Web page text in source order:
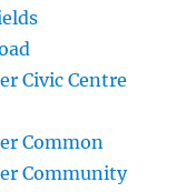
Civic Centre
Common
Community